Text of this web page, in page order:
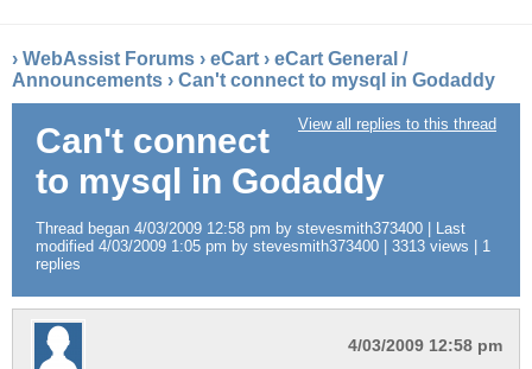
› WebAssist Forums › eCart › eCart General /
Announcements › Can't connect to mysql in Godaddy
View all replies to this thread
Can't connect
to mysql in Godaddy
Thread began 4/03/2009 12:58 pm by stevesmith373400 | Last
modified 4/03/2009 1:05 pm by stevesmith373400 | 3313 views | 1
replies
4/03/2009 12:58 pm